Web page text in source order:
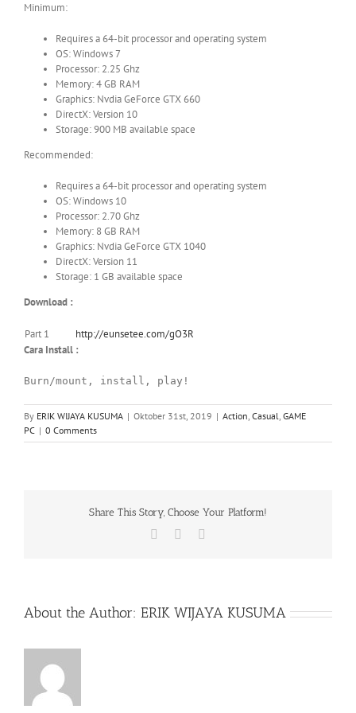
Minimum:
Requires a 64-bit processor and operating system
OS: Windows 7
Processor: 2.25 Ghz
Memory: 4 GB RAM
Graphics: Nvdia GeForce GTX 660
DirectX: Version 10
Storage: 900 MB available space
Recommended:
Requires a 64-bit processor and operating system
OS: Windows 10
Processor: 2.70 Ghz
Memory: 8 GB RAM
Graphics: Nvdia GeForce GTX 1040
DirectX: Version 11
Storage: 1 GB available space
Download :
Part 1
http://eunsetee.com/gO3R
Cara Install :
Burn/mount, install, play!
By ERIK WIJAYA KUSUMA | Oktober 31st, 2019 | Action, Casual, GAME
PC | 0 Comments
Share This Story, Choose Your Platform!
Facebook
About the Author: ERIK WIJAYA KUSUMA